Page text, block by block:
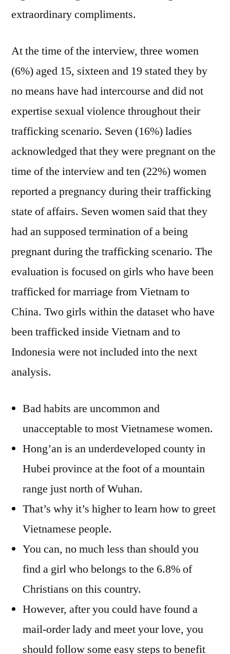
extraordinary compliments.
At the time of the interview, three women
(6%) aged 15, sixteen and 19 stated they by
no means have had intercourse and did not
expertise sexual violence throughout their
trafficking scenario. Seven (16%) ladies
acknowledged that they were pregnant on the
time of the interview and ten (22%) women
reported a pregnancy during their trafficking
state of affairs. Seven women said that they
had an supposed termination of a being
pregnant during the trafficking scenario. The
evaluation is focused on girls who have been
trafficked for marriage from Vietnam to
China. Two girls within the dataset who have
been trafficked inside Vietnam and to
Indonesia were not included into the next
analysis.
Bad habits are uncommon and
unacceptable to most Vietnamese women.
Hong’an is an underdeveloped county in
Hubei province at the foot of a mountain
range just north of Wuhan.
That’s why it’s higher to learn how to greet
Vietnamese people.
You can, no much less than should you
find a girl who belongs to the 6.8% of
Christians on this country.
However, after you could have found a
mail-order lady and meet your love, you
should follow some easy steps to benefit